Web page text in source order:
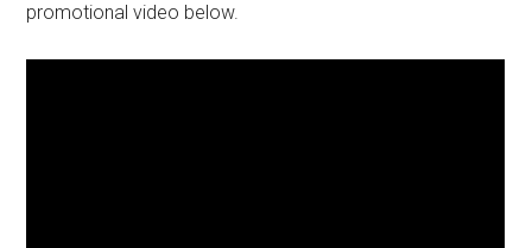
promotional video below.